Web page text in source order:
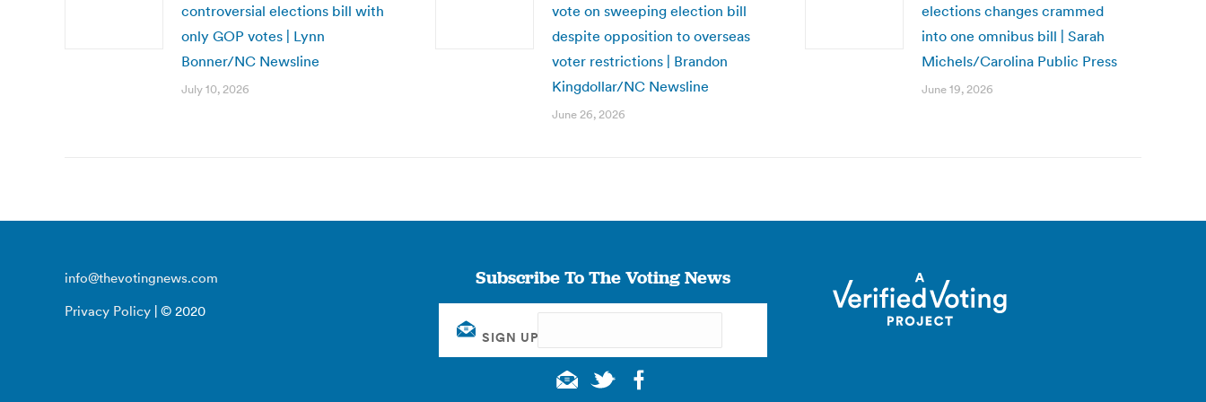
controversial elections bill with
only GOP votes | Lynn
Bonner/NC Newsline
July 10, 2026
vote on sweeping election bill
despite opposition to overseas
voter restrictions | Brandon
Kingdollar/NC Newsline
June 26, 2026
elections changes crammed
into one omnibus bill | Sarah
Michels/Carolina Public Press
June 19, 2026
info@thevotingnews.com
Privacy Policy | © 2020
Subscribe To The Voting News